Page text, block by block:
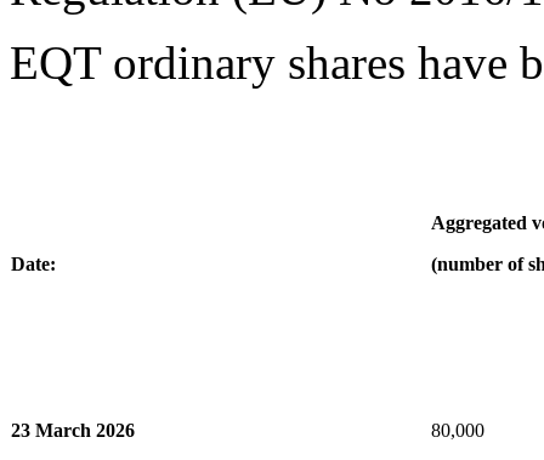
EQT ordinary shares have
Date:
Aggregated
(number of
23 March 2026 80,000